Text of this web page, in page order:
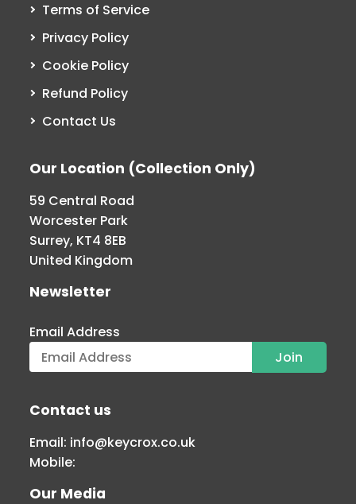
Terms of Service
Privacy Policy
Cookie Policy
Refund Policy
Contact Us
Our Location (Collection Only)
59 Central Road
Worcester Park
Surrey, KT4 8EB
United Kingdom
Newsletter
Email Address
Contact us
Email: info@keycrox.co.uk
Mobile:
Our Media